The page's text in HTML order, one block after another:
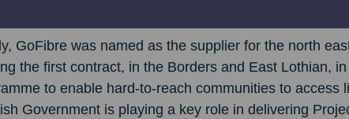
north of England, having now connected over
GoFibre was named as the supplier for the north
the first contract, in the Borders and East Lothian,
to enable hard-to-reach communities to
Government is playing a key role in delivering